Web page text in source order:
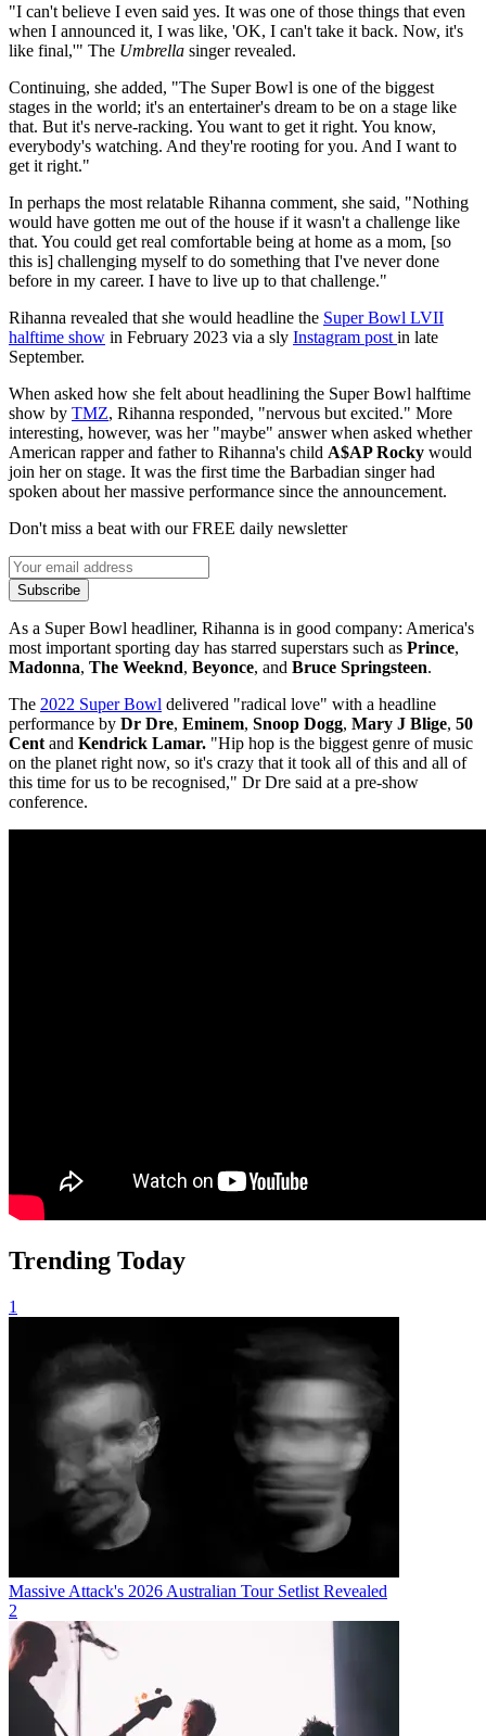
"I can't believe I even said yes. It was one of those things that even
when I announced it, I was like, 'OK, I can't take it back. Now, it's
like final,'" The Umbrella singer revealed.
Continuing, she added, "The Super Bowl is one of the biggest
stages in the world; it's an entertainer's dream to be on a stage like
that. But it's nerve-racking. You want to get it right. You know,
everybody's watching. And they're rooting for you. And I want to
get it right."
In perhaps the most relatable Rihanna comment, she said, "Nothing
would have gotten me out of the house if it wasn't a challenge like
that. You could get real comfortable being at home as a mom, [so
this is] challenging myself to do something that I've never done
before in my career. I have to live up to that challenge."
Rihanna revealed that she would headline the Super Bowl LVII
halftime show in February 2023 via a sly Instagram post in late
September.
When asked how she felt about headlining the Super Bowl halftime
show by TMZ, Rihanna responded, "nervous but excited." More
interesting, however, was her "maybe" answer when asked whether
American rapper and father to Rihanna's child A$AP Rocky would
join her on stage. It was the first time the Barbadian singer had
spoken about her massive performance since the announcement.
Don't miss a beat with our FREE daily newsletter
Subscribe
As a Super Bowl headliner, Rihanna is in good company: America's
most important sporting day has starred superstars such as Prince,
Madonna, The Weeknd, Beyonce, and Bruce Springsteen.
The 2022 Super Bowl delivered "radical love" with a headline
performance by Dr Dre, Eminem, Snoop Dogg, Mary J Blige, 50
Cent and Kendrick Lamar. "Hip hop is the biggest genre of music
on the planet right now, so it's crazy that it took all of this and all of
this time for us to be recognised," Dr Dre said at a pre-show
conference.
Trending Today
1
Massive Attack's 2026 Australian Tour Setlist Revealed
2